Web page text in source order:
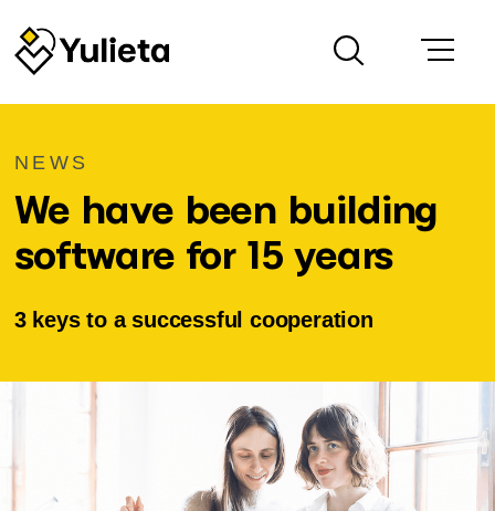
NEWS
We have been building
software for 15 years
3 keys to a successful cooperation